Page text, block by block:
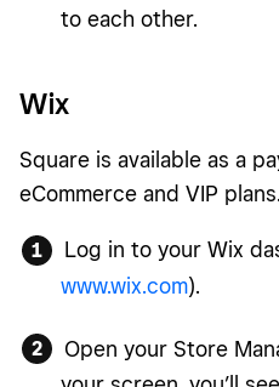
to each other.
Wix
Square is available as a
eCommerce and VIP plans.
Log in to your Wix
www.wix.com).
Open your Store